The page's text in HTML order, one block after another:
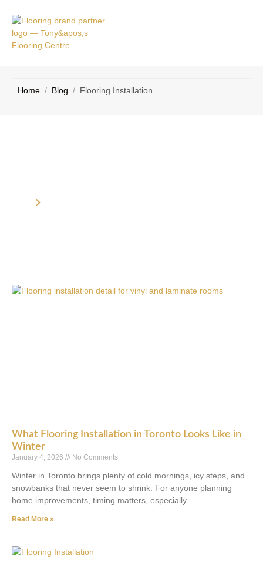
Home / Blog / Flooring Installation
What Flooring Installation in Toronto Looks Like in
Winter
January 4, 2026 No Comments
Winter in Toronto brings plenty of cold mornings, icy steps, and
snowbanks that never seem to shrink. For anyone planning
home improvements, timing matters, especially
Read More »